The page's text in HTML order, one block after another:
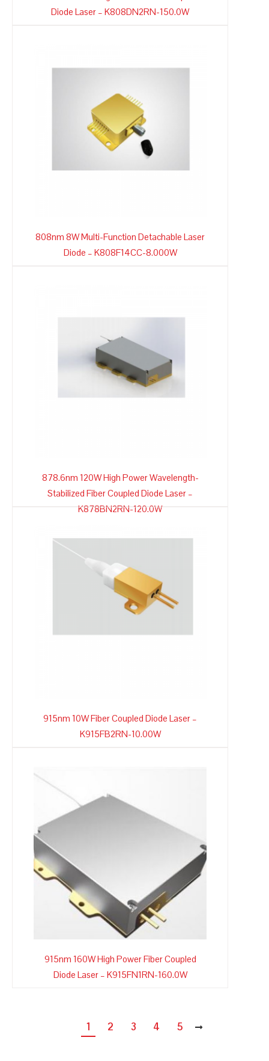
Diode Laser – K808DN2RN-150.0W
808nm 8W Multi-Function Detachable Laser
Diode – K808F14CC-8.000W
878.6nm 120W High Power Wavelength-
Stabilized Fiber Coupled Diode Laser –
K878BN2RN-120.0W
915nm 10W Fiber Coupled Diode Laser –
K915FB2RN-10.00W
915nm 160W High Power Fiber Coupled
Diode Laser – K915FN1RN-160.0W
1 2 3 4 5